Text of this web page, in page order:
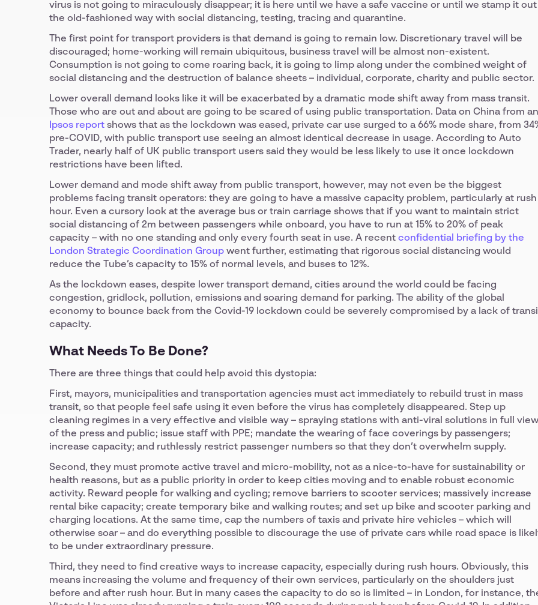
virus is not going to miraculously disappear; it is here until we have a safe vaccine or until we stamp it out
the old-fashioned way with social distancing, testing, tracing and quarantine.
The first point for transport providers is that demand is going to remain low. Discretionary travel will be
discouraged; home-working will remain ubiquitous, business travel will be almost non-existent.
Consumption is not going to come roaring back, it is going to limp along under the combined weight of
social distancing and the destruction of balance sheets – individual, corporate, charity and public sector.
Lower overall demand looks like it will be exacerbated by a dramatic mode shift away from mass transit.
Those who are out and about are going to be scared of using public transportation. Data on China from an
Ipsos report shows that as the lockdown was eased, private car use surged to a 66% mode share, from
pre-COVID, with public transport use seeing an almost identical decrease in usage. According to Auto
Trader, nearly half of UK public transport users said they would be less likely to use it once lockdown
restrictions have been lifted.
Lower demand and mode shift away from public transport, however, may not even be the biggest
problems facing transit operators: they are going to have a massive capacity problem, particularly at rush
hour. Even a cursory look at the average bus or train carriage shows that if you want to maintain strict
social distancing of 2m between passengers while onboard, you have to run at 15% to 20% of peak
capacity – with no one standing and only every fourth seat in use. A recent confidential briefing by the
London Strategic Coordination Group went further, estimating that rigorous social distancing would
reduce the Tube’s capacity to 15% of normal levels, and buses to 12%.
As the lockdown eases, despite lower transport demand, cities around the world could be facing
congestion, gridlock, pollution, emissions and soaring demand for parking. The ability of the global
economy to bounce back from the Covid-19 lockdown could be severely compromised by a lack of
capacity.
What Needs To Be Done?
There are three things that could help avoid this dystopia:
First, mayors, municipalities and transportation agencies must act immediately to rebuild trust in mass
transit, so that people feel safe using it even before the virus has completely disappeared. Step up
cleaning regimes in a very effective and visible way – spraying stations with anti-viral solutions in full view
of the press and public; issue staff with PPE; mandate the wearing of face coverings by passengers;
increase capacity; and ruthlessly restrict passenger numbers so that they don’t overwhelm supply.
Second, they must promote active travel and micro-mobility, not as a nice-to-have for sustainability or
health reasons, but as a public priority in order to keep cities moving and to enable robust economic
activity. Reward people for walking and cycling; remove barriers to scooter services; massively increase
rental bike capacity; create temporary bike and walking routes; and set up bike and scooter parking and
charging locations. At the same time, cap the numbers of taxis and private hire vehicles – which will
otherwise soar – and do everything possible to discourage the use of private cars while road space is
to be under extraordinary pressure.
Third, they need to find creative ways to increase capacity, especially during rush hours. Obviously, this
means increasing the volume and frequency of their own services, particularly on the shoulders just
before and after rush hour. But in many cases the capacity to do so is limited – in London, for instance,